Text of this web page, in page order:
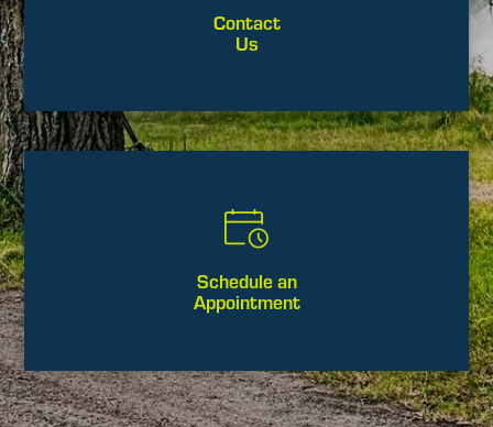
Contact
Us
Schedule an
Appointment